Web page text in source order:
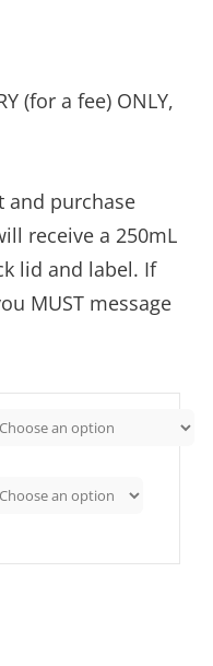
(for a fee) ONLY,
and purchase
receive a 250mL
lid and label. If
MUST message